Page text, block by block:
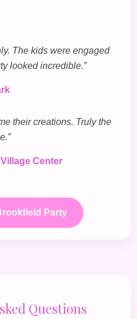
The kids were engaged
looked incredible.”
their creations. Truly the
Center
Party
Questions